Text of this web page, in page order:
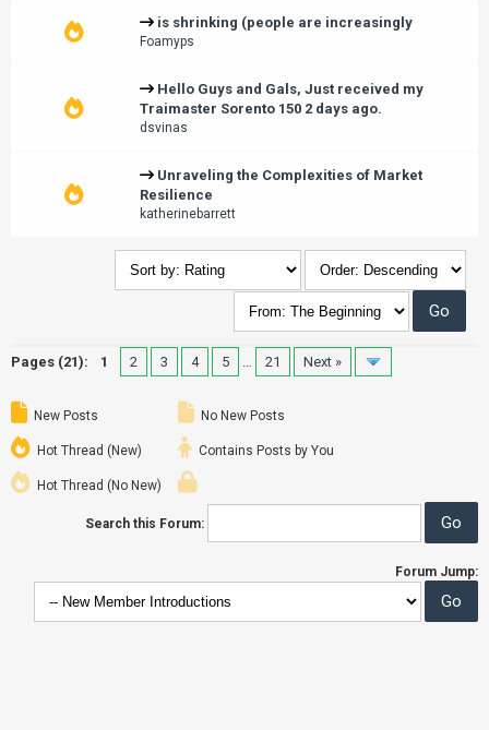
is shrinking (people are increasingly
Foamyps
Hello Guys and Gals, Just received my
Traimaster Sorento 150 2 days ago.
dsvinas
Unraveling the Complexities of Market
Resilience
katherinebarrett
Pages (21): 1 2 3 4 5 … 21 Next »
New Posts
Hot Thread (New)
Hot Thread (No New)
No New Posts
Contains Posts by You
Search this Forum:
Forum Jump: